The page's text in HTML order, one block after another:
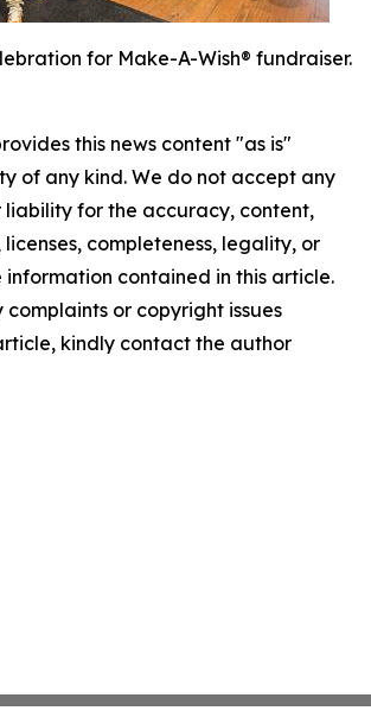
for Make-A-Wish® fundraiser.
this news content "as is"
of any kind. We do not accept any
liability for the accuracy, content,
completeness, legality, or
contained in this article.
or copyright issues
kindly contact the author